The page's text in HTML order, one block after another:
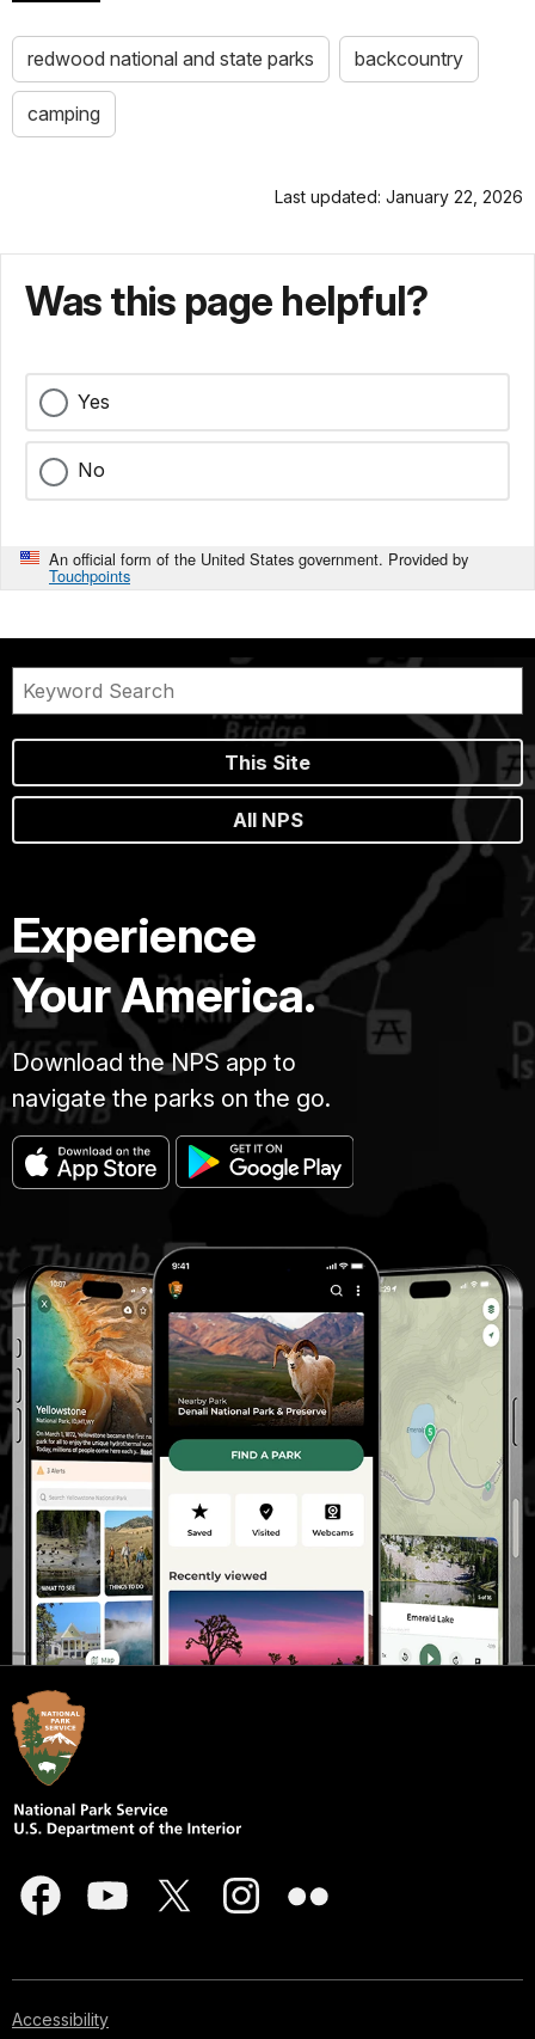
redwood national and state parks backcountry
camping
Last updated: January 22, 2026
Was this page helpful?
Yes
No
An official form of the United States government. Provided by
Touchpoints
This Site
All NPS
Experience
Your America.
Download the NPS app to
navigate the parks on the go.
Accessibility